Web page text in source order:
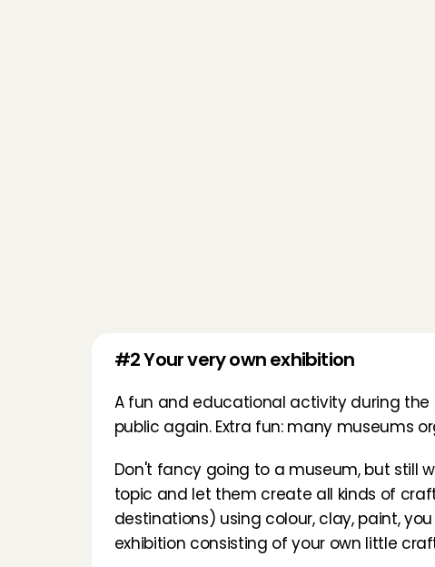
#2 Your very own exhibition
A fun and educational activity during the
public again. Extra fun: many museums
Don't fancy going to a museum, but still
topic and let them create all kinds of
destinations) using colour, clay, paint,
exhibition consisting of your own little